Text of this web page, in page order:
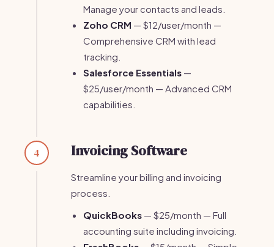
Manage your contacts and leads.
Zoho CRM — $12/user/month —
Comprehensive CRM with lead
tracking.
Salesforce Essentials —
$25/user/month — Advanced CRM
capabilities.
4 Invoicing Software
Streamline your billing and invoicing
process.
QuickBooks — $25/month — Full
accounting suite including invoicing.